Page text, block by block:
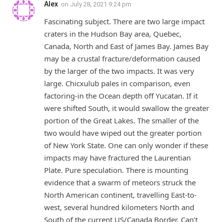
Alex on July 28, 2021 9:24 pm
Fascinating subject. There are two large impact
craters in the Hudson Bay area, Quebec,
Canada, North and East of James Bay. James Bay
may be a crustal fracture/deformation caused
by the larger of the two impacts. It was very
large. Chicxulub pales in comparison, even
factoring-in the Ocean depth off Yucatan. If it
were shifted South, it would swallow the greater
portion of the Great Lakes. The smaller of the
two would have wiped out the greater portion
of New York State. One can only wonder if these
impacts may have fractured the Laurentian
Plate. Pure speculation. There is mounting
evidence that a swarm of meteors struck the
North American continent, travelling East-to-
west, several hundred kilometers North and
South of the current US/Canada Border. Can’t